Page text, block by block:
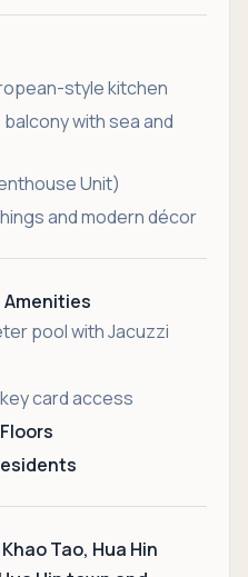
style kitchen
with sea and
Unit)
and modern décor
Amenities
pool with Jacuzzi
card access
Tao, Hua Hin